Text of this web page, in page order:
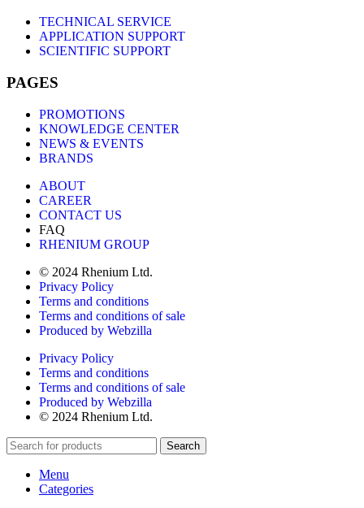
TECHNICAL SERVICE
APPLICATION SUPPORT
SCIENTIFIC SUPPORT
PAGES
PROMOTIONS
KNOWLEDGE CENTER
NEWS & EVENTS
BRANDS
ABOUT
CAREER
CONTACT US
FAQ
RHENIUM GROUP
© 2024 Rhenium Ltd.
Privacy Policy
Terms and conditions
Terms and conditions of sale
Produced by Webzilla
Privacy Policy
Terms and conditions
Terms and conditions of sale
Produced by Webzilla
© 2024 Rhenium Ltd.
Search
Menu
Categories